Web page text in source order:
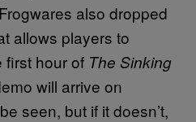
also dropped
allows players to
first hour of The Sinking
will arrive on
seen, but if it doesn’t,